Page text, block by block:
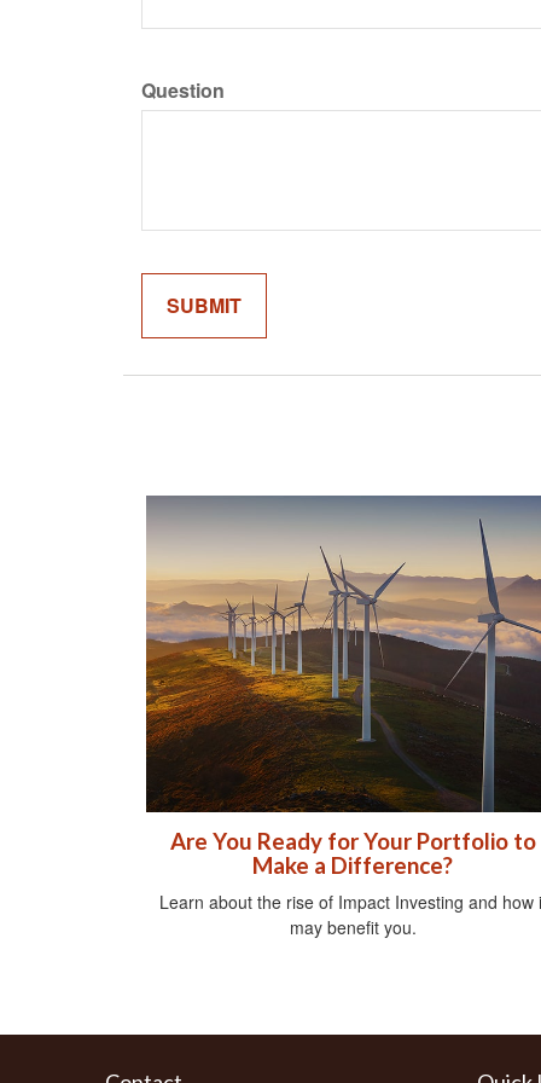
Question
Are You Ready for Your Portfolio to
Make a Difference?
Learn about the rise of Impact Investing and how
may benefit you.